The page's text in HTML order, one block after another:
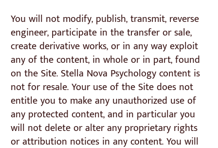
You will not modify, publish, transmit, reverse
engineer, participate in the transfer or sale,
create derivative works, or in any way exploit
any of the content, in whole or in part, found
on the Site. Stella Nova Psychology content is
not for resale. Your use of the Site does not
entitle you to make any unauthorized use of
any protected content, and in particular you
will not delete or alter any proprietary rights
or attribution notices in any content. You will